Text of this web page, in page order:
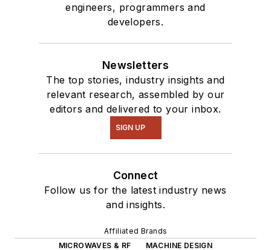
engineers, programmers and
developers.
Newsletters
The top stories, industry insights and
relevant research, assembled by our
editors and delivered to your inbox.
SIGN UP
Connect
Follow us for the latest industry news
and insights.
Affiliated Brands
MICROWAVES & RF
MACHINE DESIGN